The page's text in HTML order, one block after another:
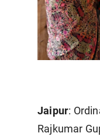
Jaipur:
Rajkumar